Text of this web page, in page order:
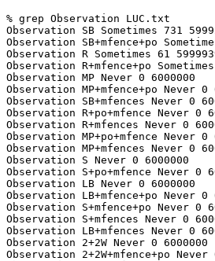
% grep Observation LUC.txt
Observation SB Sometimes 731
Observation SB+mfence+po
Observation R Sometimes 61
Observation R+mfence+po
Observation MP Never 0 6000000
Observation MP+mfence+po Never 0
Observation SB+mfences Never 0
Observation R+po+mfence Never 0
Observation R+mfences Never 0
Observation MP+po+mfence Never 0
Observation MP+mfences Never 0
Observation S Never 0 6000000
Observation S+po+mfence Never 0
Observation LB Never 0 6000000
Observation LB+mfence+po Never 0
Observation S+mfence+po Never 0
Observation S+mfences Never 0
Observation LB+mfences Never 0
Observation 2+2W Never 0 6000000
Observation 2+2W+mfence+po Never